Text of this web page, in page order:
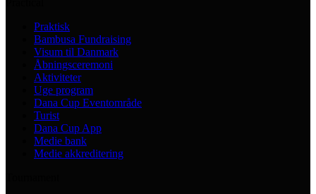
Praktisk
Bambusa Fundraising
Visum til Danmark
Åbningsceremoni
Aktiviteter
Uge program
Dana Cup Eventområde
Turist
Dana Cup App
Medie bank
Medie akkreditering